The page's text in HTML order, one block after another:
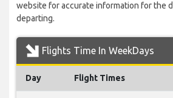
website for accurate information for the
departing.
Flights Time In WeekDays
Day Flight Times